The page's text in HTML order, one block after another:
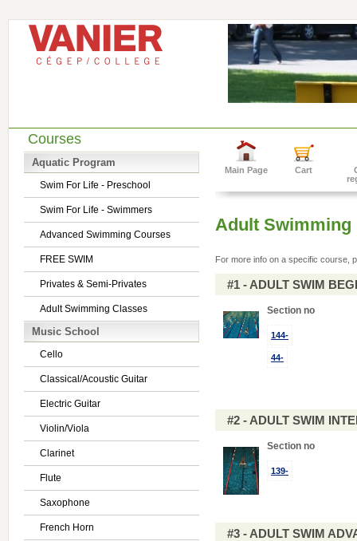
Courses
Aquatic Program
Swim For Life - Preschool
Swim For Life - Swimmers
Advanced Swimming Courses
FREE SWIM
Privates & Semi-Privates
Adult Swimming Classes
Music School
Cello
Classical/Acoustic Guitar
Electric Guitar
Violin/Viola
Clarinet
Flute
Saxophone
French Horn
Main Page Cart
Adult Swimming
For more info on a specific course,
#1 - ADULT SWIM
Section no
144-
44-
#2 - ADULT SWIM
Section no
139-
#3 - ADULT SWIM